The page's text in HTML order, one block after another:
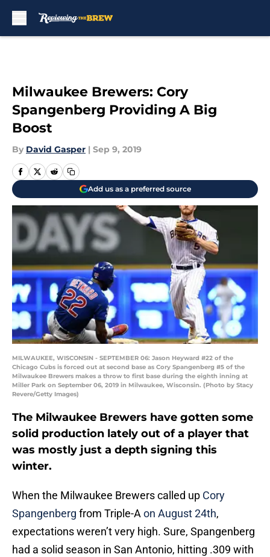
Milwaukee Brewers: Cory
Spangenberg Providing A Big
Boost
By David Gasper | Sep 9, 2019
Add us as a preferred source
MILWAUKEE, WISCONSIN - SEPTEMBER 06: Jason Heyward #22 of the
Chicago Cubs is forced out at second base as Cory Spangenberg #5 of the
Milwaukee Brewers makes a throw to first base during the eighth inning at
Miller Park on September 06, 2019 in Milwaukee, Wisconsin. (Photo by Stacy
Revere/Getty Images)
The Milwaukee Brewers have gotten some
solid production lately out of a player that
was mostly just a depth signing this
winter.
When the Milwaukee Brewers called up Cory
Spangenberg from Triple-A on August 24th,
expectations weren’t very high. Sure, Spangenberg
had a solid season in San Antonio, hitting .309 with